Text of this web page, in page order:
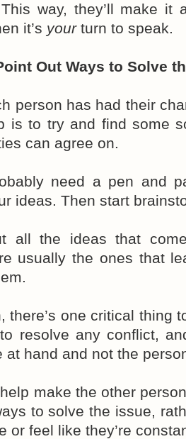
way, they’ll make
it’s yourturn to speak.
Out Ways to Solve
person has had their
is to try and find some
can agree on.
need a pen and
ideas. Then start
all the ideas that
usually the ones that
there’s one critical thing
resolve any conflict,
at hand and not the
make the other
to solve the issue,
or feel like they’re